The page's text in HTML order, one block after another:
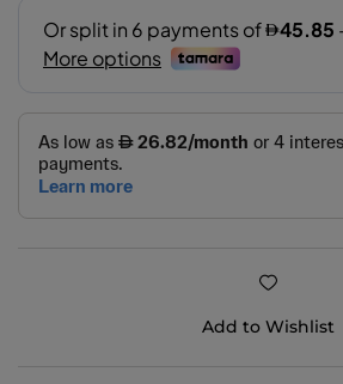
3
4
4.5
Add to Wishlist